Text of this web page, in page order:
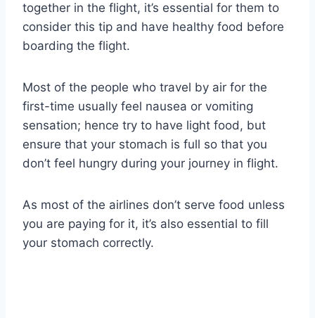
together in the flight, it’s essential for them to
consider this tip and have healthy food before
boarding the flight.
Most of the people who travel by air for the
first-time usually feel nausea or vomiting
sensation; hence try to have light food, but
ensure that your stomach is full so that you
don’t feel hungry during your journey in flight.
As most of the airlines don’t serve food unless
you are paying for it, it’s also essential to fill
your stomach correctly.